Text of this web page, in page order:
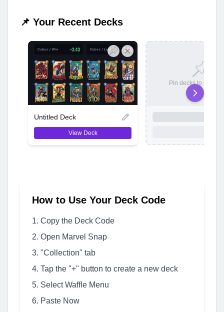
📌 Your Recent Decks
Untitled Deck
View Deck
Pin decks to save
How to Use Your Deck Code
Copy the Deck Code
Open Marvel Snap
"Collection" tab
Tap the "+" button to create a new deck
Select Waffle Menu
Paste Now